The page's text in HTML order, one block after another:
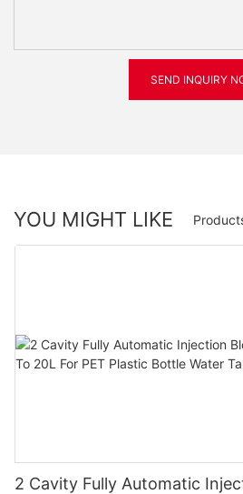
SEND INQUIRY
YOU MIGHT LIKE
2 Cavity Fully Automatic